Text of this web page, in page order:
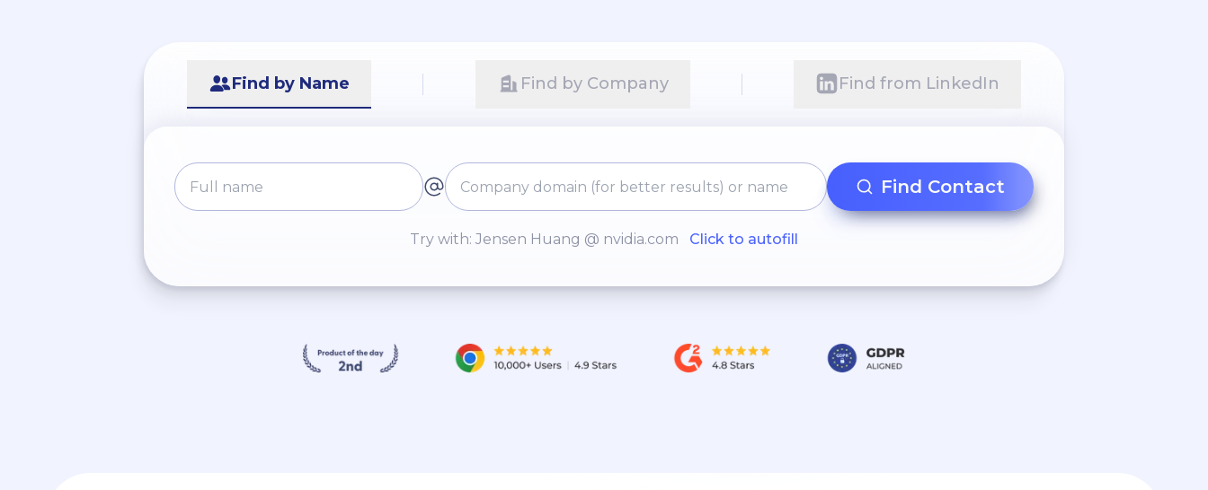
Find by Name Find by Company Find from LinkedIn
Find Contact
Try with: Jensen Huang @ nvidia.com Click to autofill